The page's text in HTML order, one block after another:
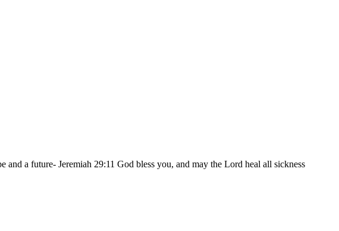
a future- Jeremiah 29:11 God bless you, and may the Lord heal all sickness